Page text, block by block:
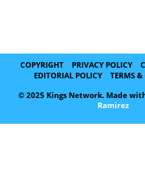
COPYRIGHT PRIVACY POLICY
EDITORIAL POLICY
TERMS
© 2025 Kings Network. Made
Ramirez